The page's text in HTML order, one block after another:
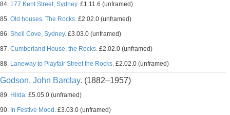
84. 177 Kent Street, Sydney. £1.11.6 (unframed)
85. Old houses, The Rocks. £2.02.0 (unframed)
86. Shell Cove, Sydney. £3.03.0 (unframed)
87. Cumberland House, the Rocks. £2.02.0 (unframed)
88. Laneway to Playfair Street the Rocks. £2.02.0 (unframed)
Godson, John Barclay. (1882–1957)
89. Hilda. £5.05.0 (unframed)
90. In Festive Mood. £3.03.0 (unframed)